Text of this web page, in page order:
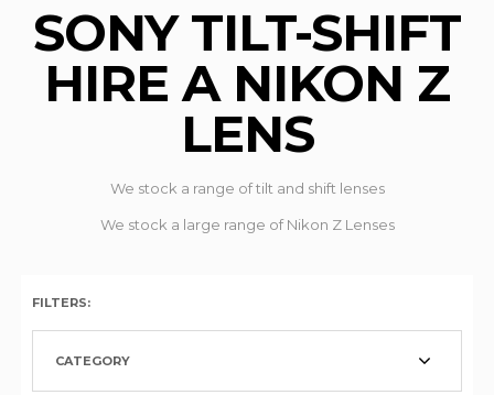
SONY TILT-SHIFT
HIRE A NIKON Z
LENS
We stock a range of tilt and shift lenses
We stock a large range of Nikon Z Lenses
FILTERS:
CATEGORY